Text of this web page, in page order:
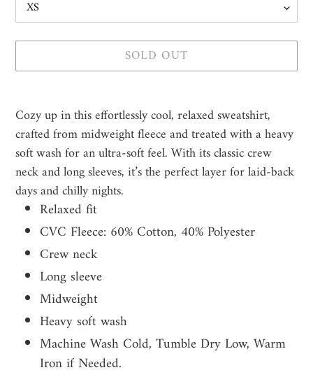
SOLD OUT
product
to
your
cart
Cozy up in this effortlessly cool, relaxed sweatshirt,
crafted from midweight fleece and treated with a heavy
soft wash for an ultra-soft feel. With its classic crew
neck and long sleeves, it’s the perfect layer for laid-back
days and chilly nights.
Relaxed fit
CVC Fleece: 60% Cotton, 40% Polyester
Crew neck
Long sleeve
Midweight
Heavy soft wash
Machine Wash Cold, Tumble Dry Low, Warm
Iron if Needed.